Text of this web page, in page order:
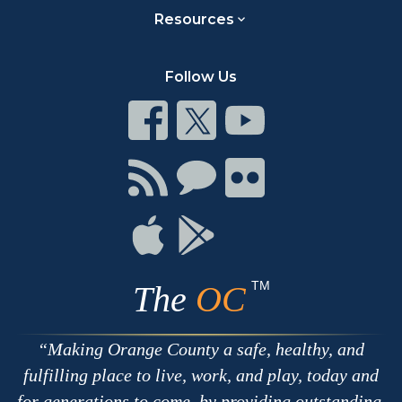
Resources
Follow Us
Connect
on
Facebook
Connect
on
Twitter
Connect
Youtube
Connect
with
RSS
Connect
Chat
Connect
on
Connect
on
Apple
Connect
The OC TM
Making Orange County a safe, healthy, and
fulfilling place to live, work, and play, today and